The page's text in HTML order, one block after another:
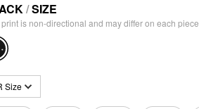
/SIZE
is non-directional and may differ on each piece.
Size